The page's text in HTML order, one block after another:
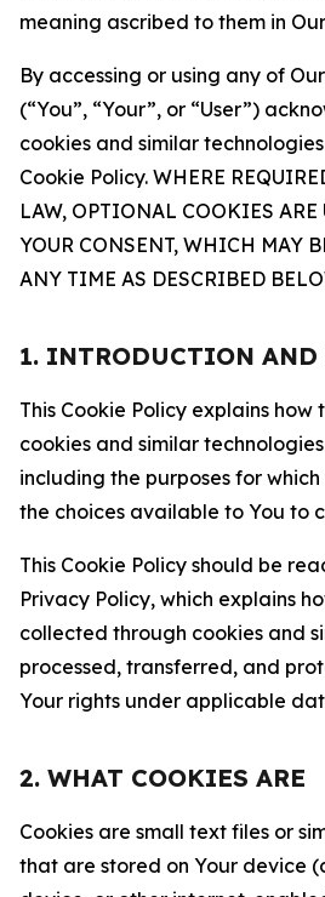
meaning ascribed to them in
By accessing or using any of
(“You”, “Your”, or “User”)
cookies and similar
Cookie Policy. WHERE
LAW, OPTIONAL COOKIES ARE
YOUR CONSENT, WHICH MAY
ANY TIME AS DESCRIBED
1. INTRODUCTION AND
This Cookie Policy explains how
cookies and similar
including the purposes for
the choices available to You to
This Cookie Policy should be
Privacy Policy, which explains
collected through cookies and
processed, transferred, and
Your rights under applicable
2. WHAT COOKIES ARE
Cookies are small text files or
that are stored on Your device